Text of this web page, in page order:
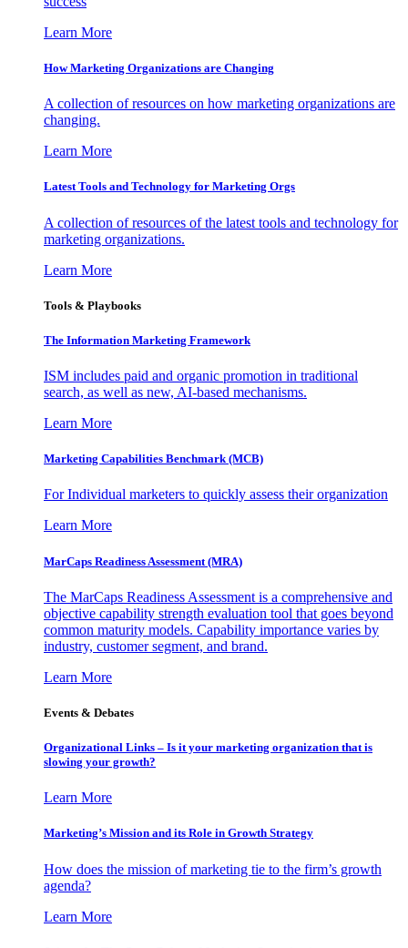
Learn More
How Marketing Organizations are Changing
A collection of resources on how marketing organizations are
changing.
Learn More
Latest Tools and Technology for Marketing Orgs
A collection of resources of the latest tools and technology for
marketing organizations.
Learn More
Tools & Playbooks
The Information Marketing Framework
ISM includes paid and organic promotion in traditional
search, as well as new, AI-based mechanisms.
Learn More
Marketing Capabilities Benchmark (MCB)
For Individual marketers to quickly assess their organization
Learn More
MarCaps Readiness Assessment (MRA)
The MarCaps Readiness Assessment is a comprehensive and
objective capability strength evaluation tool that goes beyond
common maturity models. Capability importance varies by
industry, customer segment, and brand.
Learn More
Events & Debates
Organizational Links – Is it your marketing organization that is
slowing your growth?
Learn More
Marketing’s Mission and its Role in Growth Strategy
How does the mission of marketing tie to the firm’s growth
agenda?
Learn More